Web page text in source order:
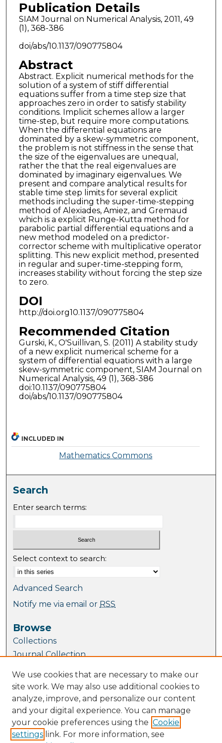
Publication Details
SIAM Journal on Numerical Analysis, 2011, 49
(1), 368-386
doi/abs/10.1137/090775804
Abstract
Abstract. Explicit numerical methods for the
solution of a system of stiff differential
equations suffer from a time step size that
approaches zero in order to satisfy stability
conditions. Implicit schemes allow a larger
time-step, but require more computations.
When the differential equations are
dominated by a skew-symmetric component,
the problem is not stiffness in the sense that
the size of the eigenvalues are unequal,
rather the that the real eigenvalues are
dominated by imaginary eigenvalues. We
present and compare analytical results for
stable time step limits for several explicit
methods including the super-time-stepping
method of Alexiades, Amiez, and Gremaud
which is a explicit Runge-Kutta method for
parabolic partial differential equations and a
new method modeled on a predictor-
corrector scheme with multiplicative operator
splitting. This new explicit method, presented
in regular and super-time-stepping form,
increases stability without forcing the step size
to zero.
DOI
http://doi.org10.1137/090775804
Recommended Citation
Gurski, K., O'Suillivan, S. (2011) A stability study
of a new explicit numerical scheme for a
system of differential equations with a large
skew-symmetric component, SIAM Journal on
Numerical Analysis, 49 (1), 368-386
doi:10.1137/090775804
doi/abs/10.1137/090775804
INCLUDED IN
Mathematics Commons
Search
Enter search terms:
Select context to search:
Advanced Search
Notify me via email or RSS
Browse
Collections
Journal Collection
Disciplines
TU Dublin Authors
Author Corner
Author FAQ
We use cookies that are necessary to make our
site work. We may also use additional cookies to
analyze, improve, and personalize our content
and your digital experience. You can manage
your cookie preferences using the Cookie
settings link. For more information, see